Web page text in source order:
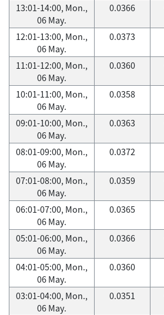
13:01-14:00, Mon.,
06 May.
0.0366
12:01-13:00, Mon.,
06 May.
0.0373
11:01-12:00, Mon.,
06 May.
0.0360
10:01-11:00, Mon.,
06 May.
0.0358
09:01-10:00, Mon.,
06 May.
0.0363
08:01-09:00, Mon.,
06 May.
0.0372
07:01-08:00, Mon.,
06 May.
0.0359
06:01-07:00, Mon.,
06 May.
0.0365
05:01-06:00, Mon.,
06 May.
0.0366
04:01-05:00, Mon.,
06 May.
0.0360
03:01-04:00, Mon.,
06 May.
0.0351